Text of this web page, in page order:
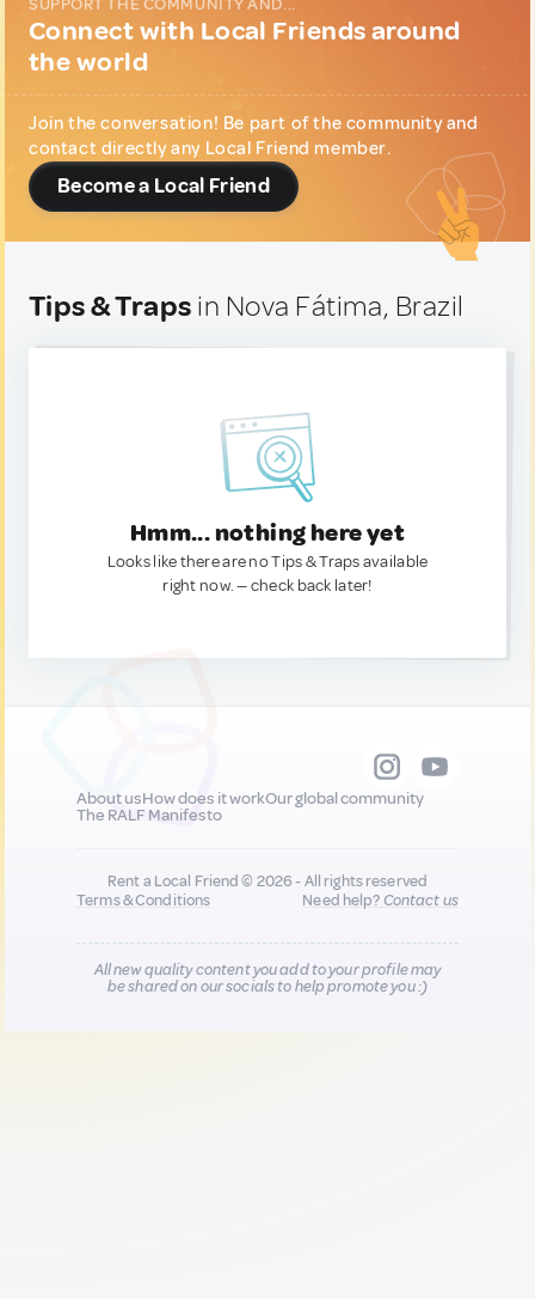
SUPPORT THE COMMUNITY AND...
Connect with Local Friends around
the world
Join the conversation! Be part of the community and
contact directly any Local Friend member.
Become a Local Friend
Tips & Traps in Nova Fátima, Brazil
Hmm... nothing here yet
Looks like there are no Tips & Traps available
right now. — check back later!
About usHow does it workOur global community
The RALF Manifesto
Rent a Local Friend © 2026 - All rights reserved
Terms & Conditions
Need help?Contact us
All new quality content you add to your profile may
be shared on our socials to help promote you :)